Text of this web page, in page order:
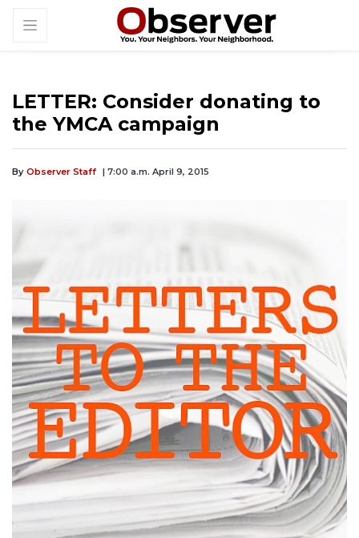
LETTER: Consider donating to
the YMCA campaign
By Observer Staff | 7:00 a.m. April 9, 2015